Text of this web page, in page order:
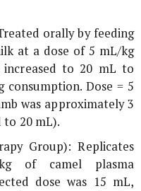
orally by feeding
at a dose of 5 mL/kg
increased to 20 mL to
consumption. Dose = 5
was approximately 3
to 20 mL).
Group): Replicates
of camel plasma
dose was 15 mL,